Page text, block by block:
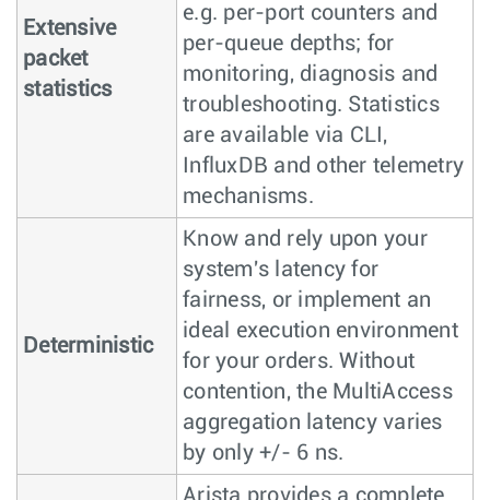
Extensive
packet
statistics
e.g. per-port counters and
per-queue depths; for
monitoring, diagnosis and
troubleshooting. Statistics
are available via CLI,
InfluxDB and other telemetry
mechanisms.
Deterministic
Know and rely upon your
system's latency for
fairness, or implement an
ideal execution environment
for your orders. Without
contention, the MultiAccess
aggregation latency varies
by only +/- 6 ns.
Arista provides a complete